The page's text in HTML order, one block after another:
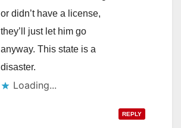
or didn’t have a license,
they’ll just let him go
anyway. This state is a
disaster.
Loading...
REPLY